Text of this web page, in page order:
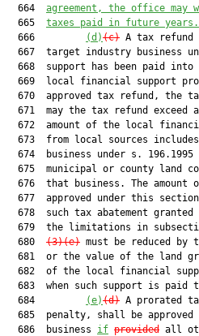
  664
agreement, the office may
  665
taxes paid in future years.
  666
(d)(c) A tax refund
667  target industry business
668  support has been paid
669  local financial support
670  approved tax refund, the
671  may the tax refund exceed
672  amount of the local
673  from local sources
674  business under s.
675  municipal or county land
676  that business. The amount
677  approved under this
678  such tax abatement
679  the limitations in
  680
(3)(e) must be reduced by
681  or the value of the land
682  of the local financial
683  when such support is paid
  684
(e)(d) A prorated
685  penalty, shall be
  686  business
if provided all